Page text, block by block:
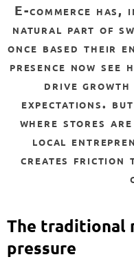
e-commerce has, in a short time, become a
natural part of
once based their
presence now
drive growth
expectations.
where stores
local
creates friction
The traditional
pressure